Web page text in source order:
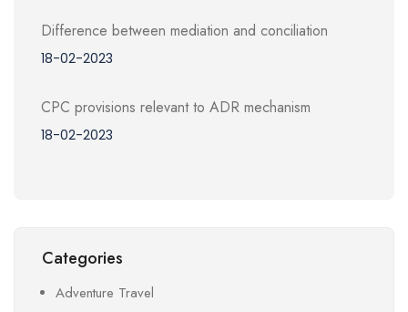
Difference between mediation and conciliation
18-02-2023
CPC provisions relevant to ADR mechanism
18-02-2023
Categories
Adventure Travel